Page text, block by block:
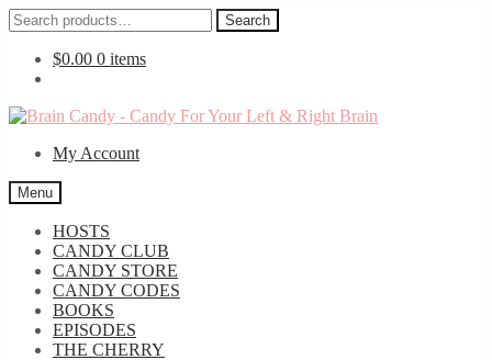
Search
for:
Search
$0.00 0 items
Skip
navigation
Skip
contentMy Account
Menu
HOSTS
CANDY CLUB
CANDY STORE
CANDY CODES
BOOKS
EPISODES
THE CHERRY